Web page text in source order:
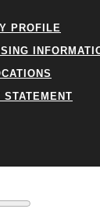
PROFILE
STATEMENT